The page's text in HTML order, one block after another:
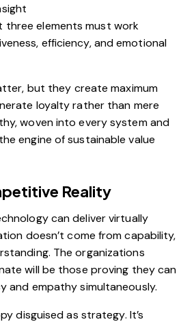
three elements must work
efficiency, and emotional
but they create maximum
loyalty rather than mere
woven into every system and
engine of sustainable value
Reality
can deliver virtually
doesn’t come from capability,
The organizations
will be those proving they can
and empathy simultaneously.
disguised as strategy. It’s